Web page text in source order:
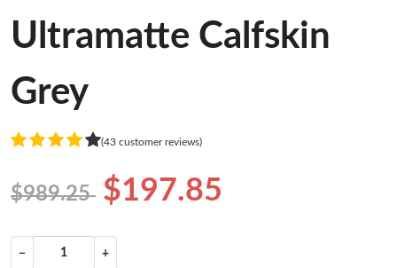
Ultramatte Calfskin
Grey
(43 customer reviews)
$989.25 $197.85
− +